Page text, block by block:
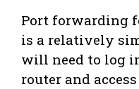
Port forwarding
is a relatively
will need to log
router and